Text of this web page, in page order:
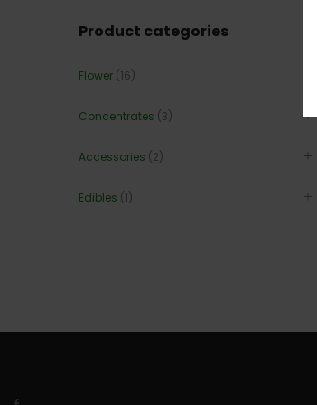
Product categories
Flower (16)
Concentrates (3)
Accessories (2)
Edibles (1)